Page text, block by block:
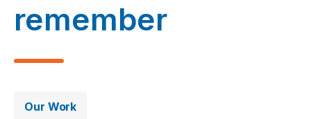
remember
Our Work